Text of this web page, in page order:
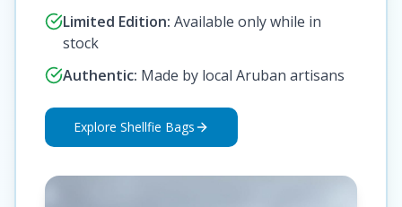
Limited Edition: Available only while in
stock
Authentic: Made by local Aruban artisans
Explore Shellfie Bags